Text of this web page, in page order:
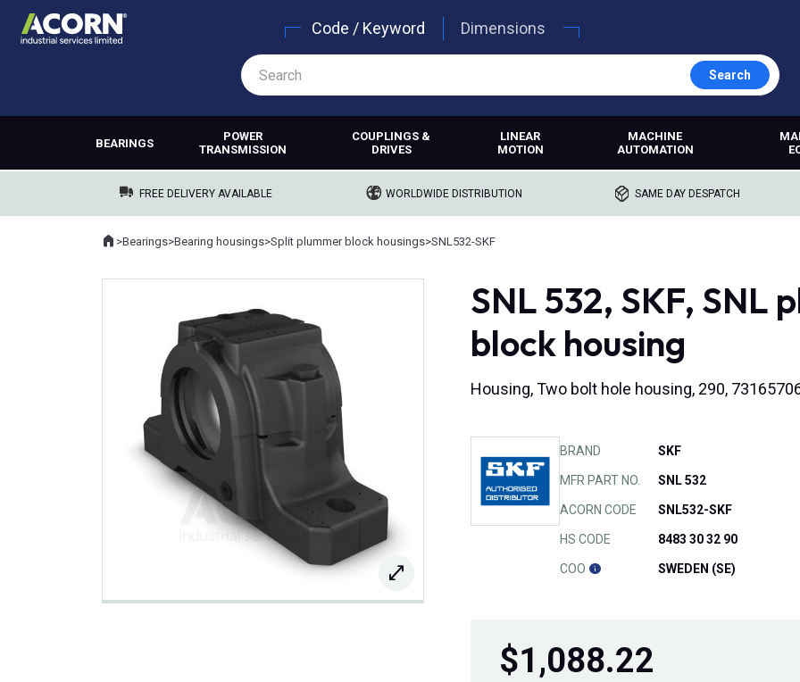
Code / Keyword Dimensions
Search
BEARINGS
POWER
TRANSMISSION
COUPLINGS &
DRIVES
LINEAR
MOTION
MACHINE
AUTOMATION
FREE DELIVERY AVAILABLE WORLDWIDE DISTRIBUTION SAME DAY DESPATCH
Where you are:
Home
>Bearings>Bearing housings>Split plummer block housings>SNL532-SKF
SNL 532, SKF, SNL
block housing
Housing, Two bolt hole housing, 290,
BRAND SKF
MFR PART NO. SNL 532
ACORN CODE SNL532-SKF
HS CODE 8483 30 32 90
COO SWEDEN (SE)
$1,088.22